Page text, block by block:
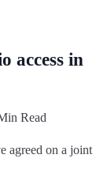
access in
Read
agreed on a joint